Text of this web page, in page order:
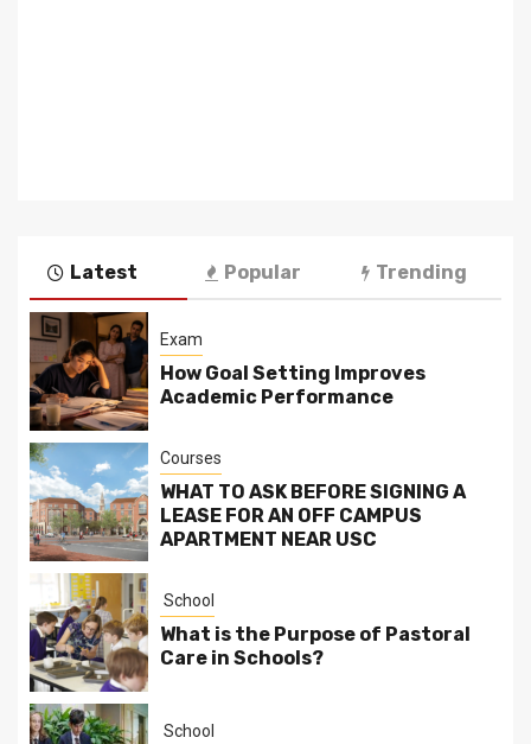
Latest Popular Trending
Exam
How Goal Setting Improves
Academic Performance
Courses
WHAT TO ASK BEFORE SIGNING A
LEASE FOR AN OFF CAMPUS
APARTMENT NEAR USC
School
What is the Purpose of Pastoral
Care in Schools?
School